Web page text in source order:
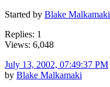
Started by Blake Malkamaki
Replies: 1
Views: 6,048
July 13, 2002, 07:49:37 PM
by Blake Malkamaki